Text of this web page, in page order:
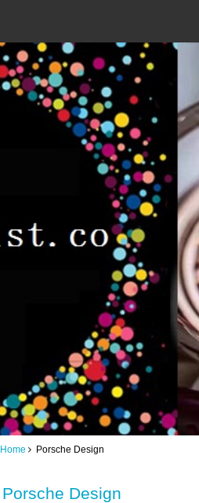
Home Porsche Design
Porsche Design